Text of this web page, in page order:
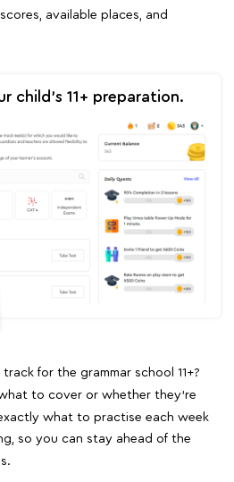
available places, and
child's 11+ preparation.
for the grammar school 11+?
to cover or whether they're
what to practise each week
so you can stay ahead of the